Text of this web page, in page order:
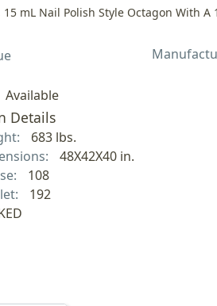
15 mL Nail Polish Style Octagon With A
Available
Details
683 lbs.
48X42X40 in.
108
192